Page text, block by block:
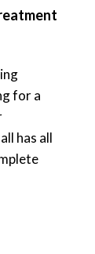
for a
has all